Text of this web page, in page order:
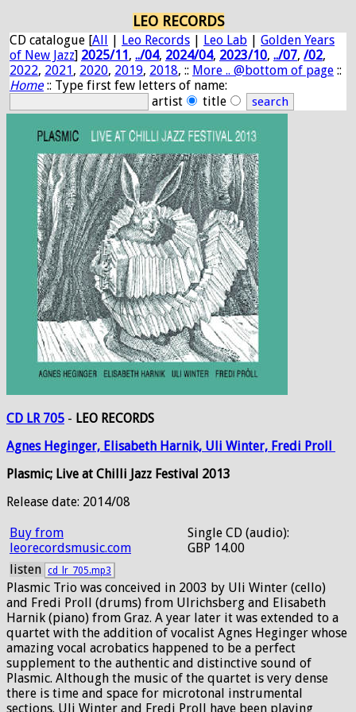
LEO RECORDS
CD catalogue [All | Leo Records | Leo Lab | Golden Years
of New Jazz] 2025/11, ../04, 2024/04, 2023/10, ../07, /02,
2022, 2021, 2020, 2019, 2018, :: More .. @bottom of page ::
Home:: Type first few letters of name:
artist
title
CD LR 705 - LEO RECORDS
Agnes Heginger, Elisabeth Harnik, Uli Winter, Fredi Proll
Plasmic; Live at Chilli Jazz Festival 2013
Release date: 2014/08
Buy from
leorecordsmusic.com
Single CD (audio):
GBP 14.00
listen cd_lr_705.mp3
Plasmic Trio was conceived in 2003 by Uli Winter (cello)
and Fredi Proll (drums) from Ulrichsberg and Elisabeth
Harnik (piano) from Graz. A year later it was extended to a
quartet with the addition of vocalist Agnes Heginger whose
amazing vocal acrobatics happened to be a perfect
supplement to the authentic and distinctive sound of
Plasmic. Although the music of the quartet is very dense
there is time and space for microtonal instrumental
sections. Uli Winter and Fredi Proll have been playing